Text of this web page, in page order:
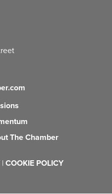
The Chamber
| COOKIE POLICY